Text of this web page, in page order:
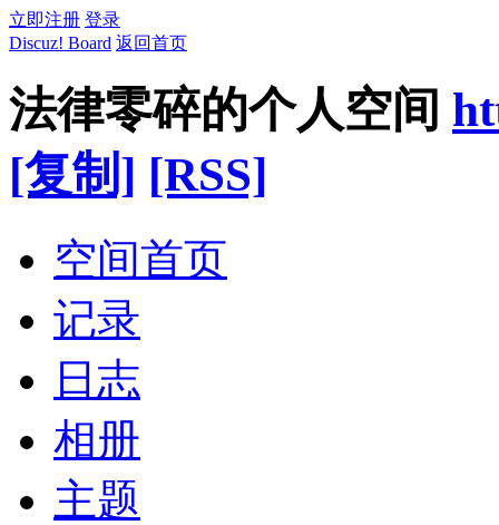
立即注册 登录
Discuz! Board 返回首页
法律零碎的个人空间
[复制] [RSS]
空间首页
记录
日志
相册
主题